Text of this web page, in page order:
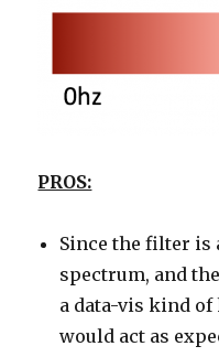
PROS:
Since the filter is
spectrum, and
a data-vis kind of
would act as